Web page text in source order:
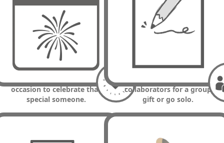
1. Choose a memorable
occasion to celebrate that
special someone.
2. Enter details & invite
collaborators for a group
gift or go solo.